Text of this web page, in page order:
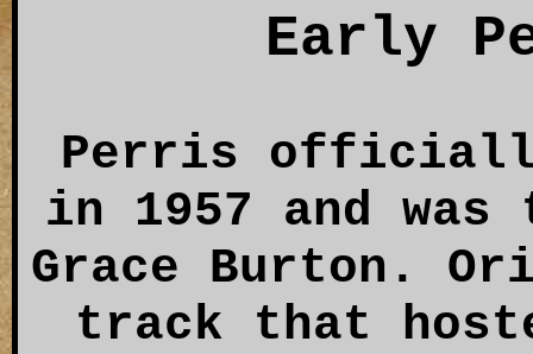
Early
Perris officially
in 1957 and was
Grace Burton.
track that